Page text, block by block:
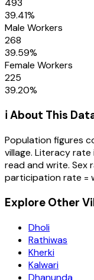
39.41%
Male Workers
268
39.59%
Female Workers
225
39.20%
ℹ️ About This
Population figures
village. Literacy rate
read and write. Sex
participation rate =
Explore Other
Dholi
Rathiwas
Kherki
Kalwari
Dhanunda